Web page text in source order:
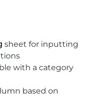
sheet for inputting
with a category
based on